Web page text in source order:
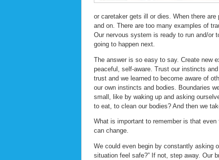
or caretaker gets ill or dies. When there
and on. There are too many examples of
Our nervous system is ready to run and/or
going to happen next.
The answer is so easy to say. Create new
peaceful, self-aware. Trust our instincts
trust and we learned to become aware of
our own instincts and bodies. Boundaries
small, like by waking up and asking
to eat, to clean our bodies? And then we
What is important to remember is that
can change.
We could even begin by constantly asking
situation feel safe?” If not, step away. Our